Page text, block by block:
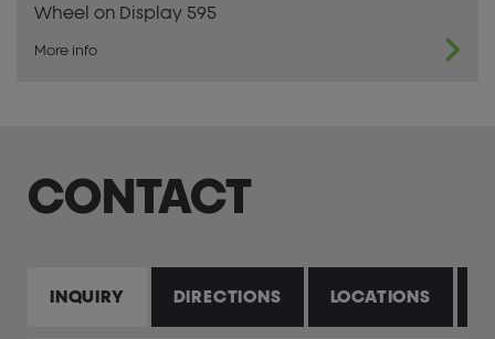
Wheel on Display 595
More info
CONTACT
INQUIRY DIRECTIONS LOCATIONS